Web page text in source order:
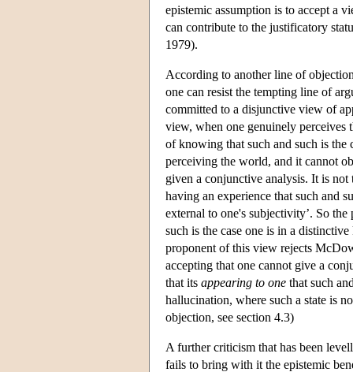
epistemic assumption is to accept a
can contribute to the justificatory
1979).
According to another line of
one can resist the tempting line of
committed to a disjunctive view of
view, when one genuinely perceives
of knowing that such and such is the
perceiving the world, and it cannot
given a conjunctive analysis. It is not
having an experience that such and
external to one's subjectivity’. So
such is the case one is in a
proponent of this view rejects
accepting that one cannot give a
that its appearing to one that such
hallucination, where such a state is
objection, see section 4.3)
A further criticism that has been
fails to bring with it the epistemic